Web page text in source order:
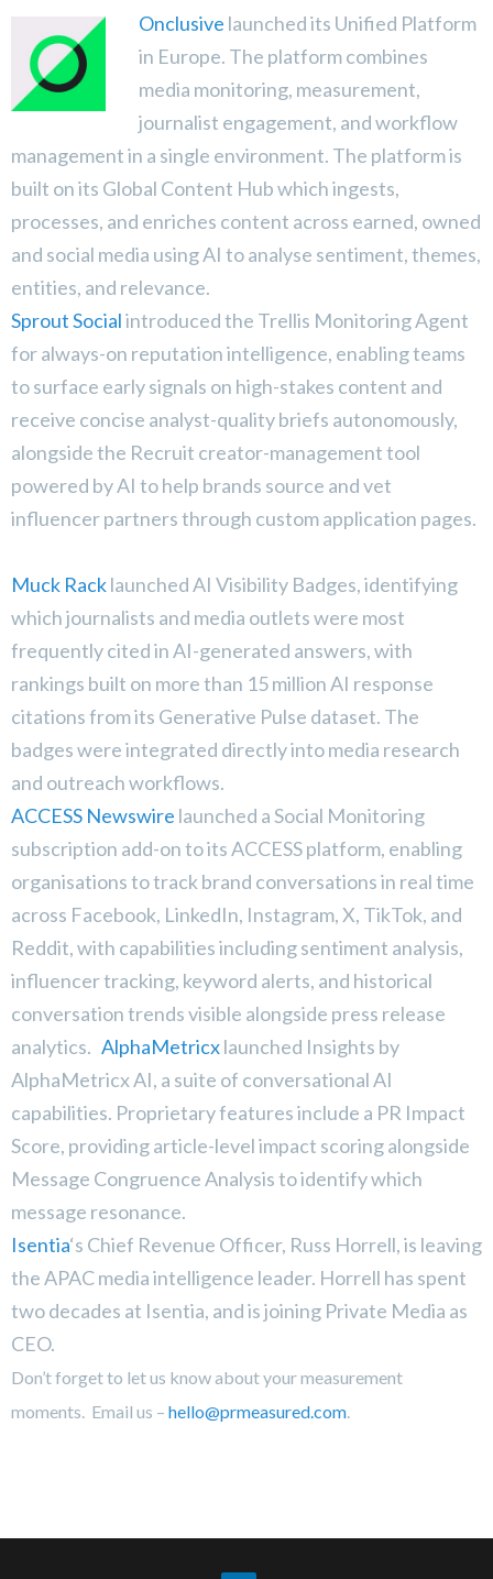
Onclusive launched its Unified Platform
in Europe. The platform combines
media monitoring, measurement,
journalist engagement, and workflow
management in a single environment. The platform is
built on its Global Content Hub which ingests,
processes, and enriches content across earned, owned
and social media using AI to analyse sentiment, themes,
entities, and relevance.
Sprout Socialintroduced the Trellis Monitoring Agent
for always-on reputation intelligence, enabling teams
to surface early signals on high-stakes content and
receive concise analyst-quality briefs autonomously,
alongside the Recruit creator-management tool
powered by AI to help brands source and vet
influencer partners through custom application pages.
Muck Racklaunched AI Visibility Badges, identifying
which journalists and media outlets were most
frequently cited in AI-generated answers, with
rankings built on more than 15 million AI response
citations from its Generative Pulse dataset. The
badges were integrated directly into media research
and outreach workflows.
ACCESS Newswire launched a Social Monitoring
subscription add-on to its ACCESS platform, enabling
organisations to track brand conversations in real time
across Facebook, LinkedIn, Instagram, X, TikTok, and
Reddit, with capabilities including sentiment analysis,
influencer tracking, keyword alerts, and historical
conversation trends visible alongside press release
analytics. AlphaMetricxlaunched Insights by
AlphaMetricx AI, a suite of conversational AI
capabilities. Proprietary features include a PR Impact
Score, providing article-level impact scoring alongside
Message Congruence Analysis to identify which
message resonance.
Isentia‘s Chief Revenue Officer, Russ Horrell, is leaving
the APAC media intelligence leader. Horrell has spent
two decades at Isentia, and is joining Private Media as
CEO.
Don’t forget to let us know about your measurement
moments. Email us – hello@prmeasured.com.